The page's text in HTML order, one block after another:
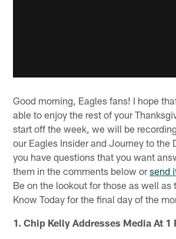
Good morning, Eagles fans! I hope
able to enjoy the rest of your
start off the week, we will be
our Eagles Insider and Journey to the
you have questions that you want
them in the comments below orsend
Be on the lookout for those as well as
Know Today for the final day of the
1. Chip Kelly Addresses Media At 1